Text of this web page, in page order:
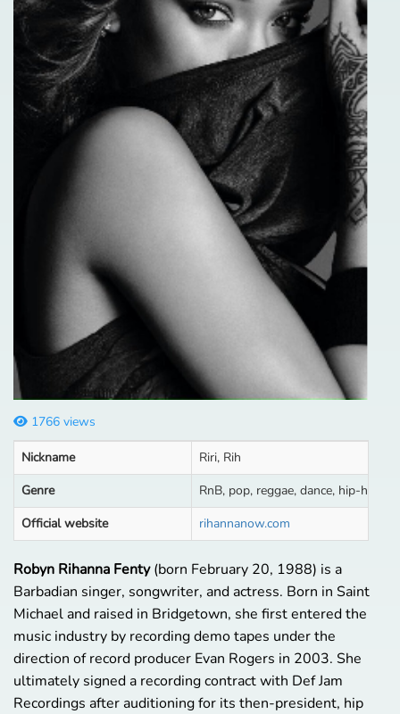
1766 views
Nickname
Riri, Rih
Genre
RnB, pop, reggae, dance, hip-hop
Official website
rihannanow.com
Robyn Rihanna Fenty(born February 20, 1988) is a
Barbadian singer, songwriter, and actress. Born in Saint
Michael and raised in Bridgetown, she first entered the
music industry by recording demo tapes under the
direction of record producer Evan Rogers in 2003. She
ultimately signed a recording contract with Def Jam
Recordings after auditioning for its then-president, hip